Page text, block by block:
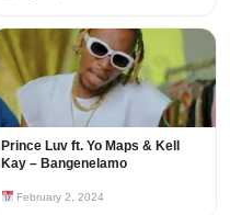
Prince Luv ft. Yo Maps & Kell
Kay – Bangenelamo
February 2, 2024